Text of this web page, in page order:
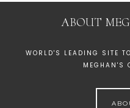
ABOUT
WORLD'S LEADING SITE
MEGHAN'S